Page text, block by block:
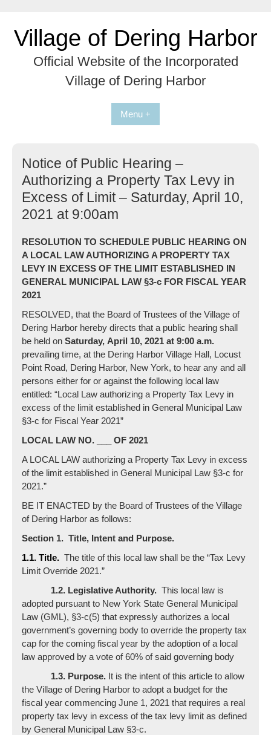
contentVillage of Dering Harbor
Official Website of the Incorporated
Village of Dering Harbor
Menu +
Notice of Public Hearing –
Authorizing a Property Tax Levy in
Excess of Limit – Saturday, April 10,
2021 at 9:00am
RESOLUTION TO SCHEDULE PUBLIC HEARING ON
A LOCAL LAW AUTHORIZING A PROPERTY TAX
LEVY IN EXCESS OF THE LIMIT ESTABLISHED IN
GENERAL MUNICIPAL LAW §3-c FOR FISCAL YEAR
2021
RESOLVED, that the Board of Trustees of the Village of
Dering Harbor hereby directs that a public hearing shall
be held onSaturday, April 10, 2021 at 9:00 a.m.
prevailing time, at the Dering Harbor Village Hall, Locust
Point Road, Dering Harbor, New York, to hear any and all
persons either for or against the following local law
entitled: “Local Law authorizing a Property Tax Levy in
excess of the limit established in General Municipal Law
§3-c for Fiscal Year 2021”
LOCAL LAW NO. ___ OF 2021
A LOCAL LAW authorizing a Property Tax Levy in excess
of the limit established in General Municipal Law §3-c for
2021.”
BE IT ENACTED by the Board of Trustees of the Village
of Dering Harbor as follows:
Section 1. Title, Intent and Purpose.
1.1. Title. The title of this local law shall be the “Tax Levy
Limit Override 2021.”
1.2. Legislative Authority. This local law is
adopted pursuant to New York State General Municipal
Law (GML), §3-c(5) that expressly authorizes a local
government’s governing body to override the property tax
cap for the coming fiscal year by the adoption of a local
law approved by a vote of 60% of said governing body
1.3. Purpose. It is the intent of this article to allow
the Village of Dering Harbor to adopt a budget for the
fiscal year commencing June 1, 2021 that requires a real
property tax levy in excess of the tax levy limit as defined
by General Municipal Law §3-c.